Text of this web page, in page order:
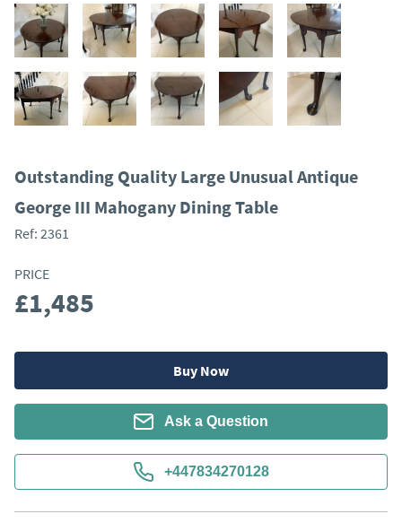
Outstanding Quality Large Unusual Antique
George III Mahogany Dining Table
Ref: 2361
PRICE
£1,485
Buy Now
Ask a Question
+447834270128